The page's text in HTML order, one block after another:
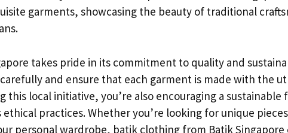
garments, showcasing the beauty of traditional
takes pride in its commitment to quality and
and ensure that each garment is made with the
this local initiative, you’re also encouraging a
ethical practices. Whether you’re looking for unique
personal wardrobe, batik clothing from Batik Singapore